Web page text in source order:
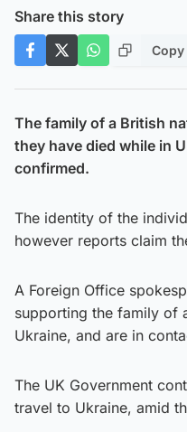
Share this story
The family of a British
they have died while in
confirmed.
The identity of the
however reports claim
A Foreign Office
supporting the family of
Ukraine, and are in
The UK Government
travel to Ukraine, amid